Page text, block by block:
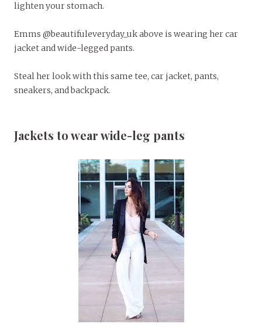
lighten your stomach.
Emms @beautifuleveryday_uk above is wearing her car
jacket and wide-legged pants.
Steal her look with this same tee, car jacket, pants,
sneakers, and backpack.
Jackets to wear wide-leg pants